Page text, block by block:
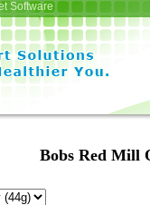
Software
Bobs Red Mill